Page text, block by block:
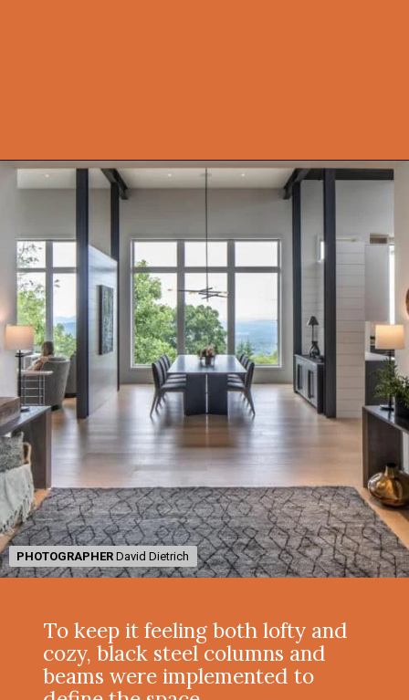
Opening https://onekindesign.com/peaceful-retreat-north-carolina-blue-ridge-mountains/?utm_source=discover&utm_medium=organic&utm_campaign=web_story
PHOTOGRAPHER David Dietrich
PHOTOGRAPHER David Dietrich
To keep it feeling both lofty and
cozy, black steel columns and
beams were implemented to